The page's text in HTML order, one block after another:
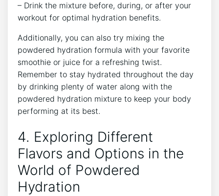
– Drink the mixture before, during, or after your
workout for optimal hydration benefits.
Additionally, you can also try mixing the
powdered hydration formula with your favorite
smoothie or juice for a refreshing twist.
Remember to stay hydrated throughout the day
by drinking plenty of water along with the
powdered hydration mixture to keep your body
performing at its best.
4. Exploring Different
Flavors and Options in the
World of Powdered
Hydration